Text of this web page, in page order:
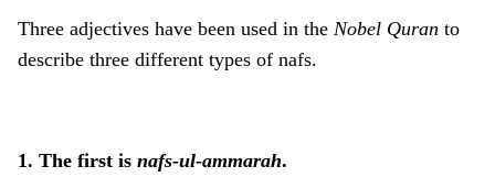
Three adjectives have been used in the Nobel Quran to
describe three different types of nafs.
1. The first is nafs-ul-ammarah.